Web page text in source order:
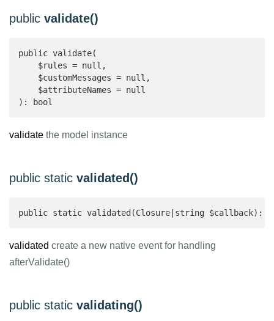
public validate()
public validate(
    $rules = null,
    $customMessages = null,
    $attributeNames = null
): bool
validate the model instance
public static validated()
public static validated(Closure|string $callback):
validated create a new native event for handling
afterValidate()
public static validating()